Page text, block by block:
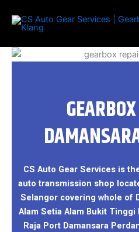
CS Auto Gear Services is
auto transmission shop
Selangor covering whole of
Alam Setia Alam Bukit
Raja Port Damansara